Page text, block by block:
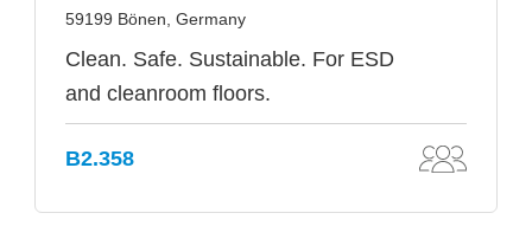
59199 Bönen, Germany
Clean. Safe. Sustainable. For ESD
and cleanroom floors.
B2.358